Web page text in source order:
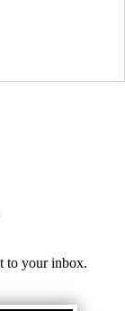
to your inbox.